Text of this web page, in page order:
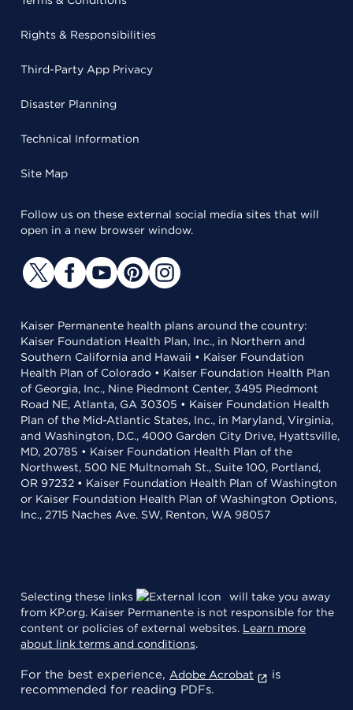
Rights & Responsibilities
Third-Party App Privacy
Disaster Planning
Technical Information
Site Map
Follow us on these external social media sites that will
open in a new browser window.
Kaiser Permanente health plans around the country:
Kaiser Foundation Health Plan, Inc., in Northern and
Southern California and Hawaii • Kaiser Foundation
Health Plan of Colorado • Kaiser Foundation Health Plan
of Georgia, Inc., Nine Piedmont Center, 3495 Piedmont
Road NE, Atlanta, GA 30305 • Kaiser Foundation Health
Plan of the Mid-Atlantic States, Inc., in Maryland, Virginia,
and Washington, D.C., 4000 Garden City Drive, Hyattsville,
MD, 20785 • Kaiser Foundation Health Plan of the
Northwest, 500 NE Multnomah St., Suite 100, Portland,
OR 97232 • Kaiser Foundation Health Plan of Washington
or Kaiser Foundation Health Plan of Washington Options,
Inc., 2715 Naches Ave. SW, Renton, WA 98057
Selecting these links
will take you away
from KP.org. Kaiser Permanente is not responsible for the
content or policies of external websites. Learn more
about link terms and conditions.
For the best experience, Adobe Acrobat
is
recommended for reading PDFs.